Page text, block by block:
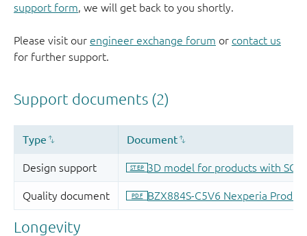
support form, we will get back to you shortly.
Please visit our engineer exchange forum or contact us
for further support.
Longevity